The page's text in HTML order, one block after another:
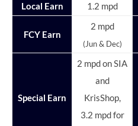
Local Earn
1.2 mpd
FCY Earn
2 mpd
(Jun & Dec)
Special Earn
2 mpd on SIA
and
KrisShop,
3.2 mpd for